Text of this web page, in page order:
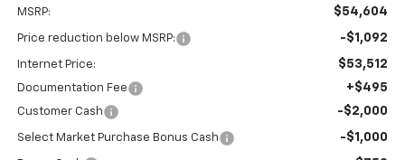
MSRP: $54,604
Price reduction below MSRP: -$1,092
Internet Price: $53,512
Documentation Fee +$495
Customer Cash -$2,000
Select Market Purchase Bonus Cash -$1,000